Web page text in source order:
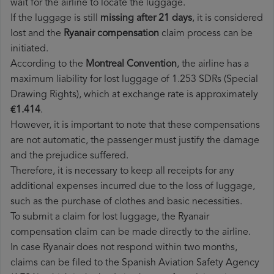
wait for the airline to locate the luggage.
If the luggage is still missing after 21 days, it is considered
lost and the Ryanair​ compensation claim process can be
initiated.
According to the Montreal Convention, the airline has a
maximum liability for lost luggage of 1.253 SDRs (Special
Drawing Rights), which at exchange rate is approximately
€1.414.
However, it is important to note that these compensations
are not automatic, the passenger must justify the damage
and the prejudice suffered.
Therefore, it is necessary to keep all receipts for any
additional expenses incurred due to the loss of luggage,
such as the purchase of clothes and basic necessities.
To submit a claim for lost luggage, the Ryanair
compensation claim can be made directly to the airline.
In case Ryanair does not respond within two months,
claims can be filed to the Spanish Aviation Safety Agency